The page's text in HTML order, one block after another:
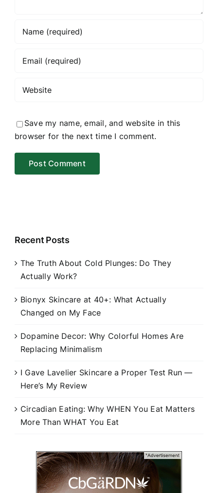
Save my name, email, and website in this
browser for the next time I comment.
Recent Posts
The Truth About Cold Plunges: Do They
Actually Work?
Bionyx Skincare at 40+: What Actually
Changed on My Face
Dopamine Decor: Why Colorful Homes Are
Replacing Minimalism
I Gave Lavelier Skincare a Proper Test Run —
Here’s My Review
Circadian Eating: Why WHEN You Eat Matters
More Than WHAT You Eat